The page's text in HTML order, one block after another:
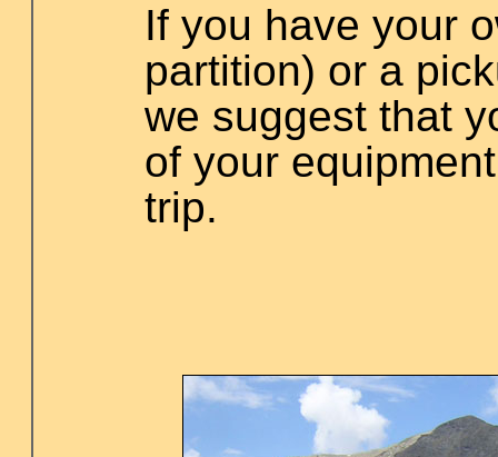
If you have your
partition) or a
we suggest that
of your
trip.